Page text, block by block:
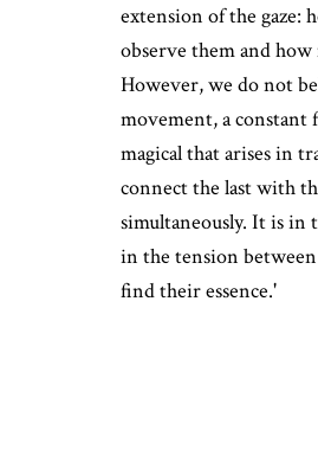
extension of the gaze:
observe them and
However, we do not
movement, a constant
magical that arises in
connect the last with
simultaneously. It is in
in the tension
find their essence.'